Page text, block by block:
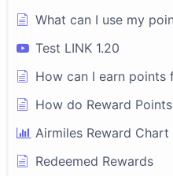
What can I use my
Test LINK 1.20
How can I earn points
How do Reward
Airmiles Reward Chart
Redeemed Rewards